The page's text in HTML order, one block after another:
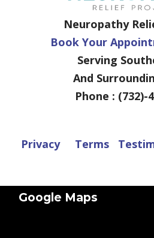
Neuropathy
Book Your
Serving
And
Phone : (732)-
Privacy Terms
Google Maps